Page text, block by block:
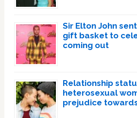
Sir Elton John
gift basket to
coming out
Relationship
heterosexual
prejudice